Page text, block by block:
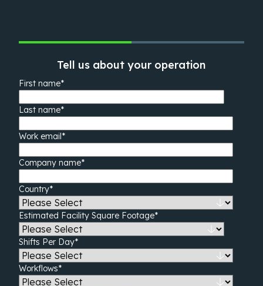
Tell us about your operation
First name*
Last name*
Work email*
Company name*
Country*
Estimated Facility Square Footage*
Shifts Per Day*
Workflows*